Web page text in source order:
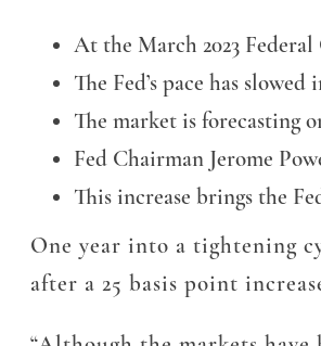
At the March 2023
The Fed’s pace has
The market is forecasting
Fed Chairman Jerome
This increase brings the
One year into a tightening
after a 25 basis point